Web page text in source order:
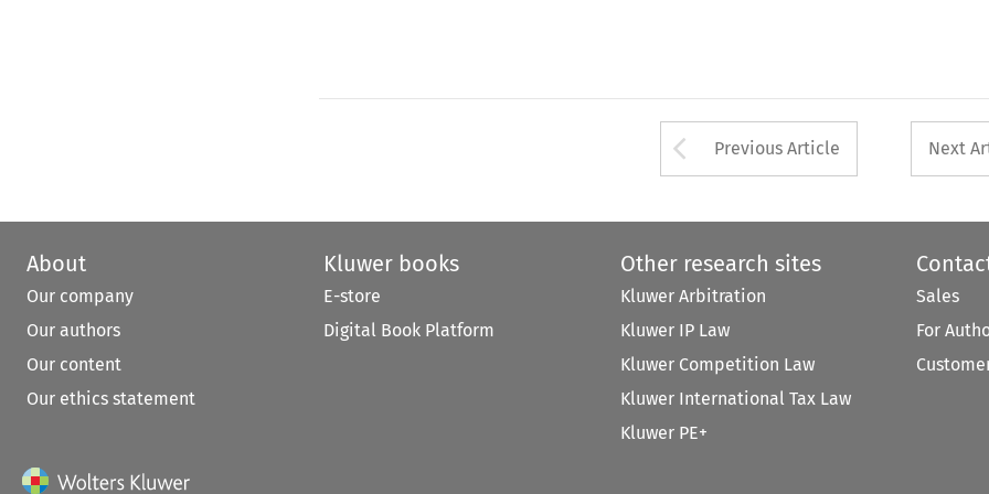
Arrow button used
Previous Article Next
About
Our company
Our authors
Our content
Our ethics statement
Kluwer books
E-store
Digital Book Platform
Other research sites
Kluwer Arbitration
Kluwer IP Law
Kluwer Competition Law
Kluwer International Tax Law
Kluwer PE+
Sales
For